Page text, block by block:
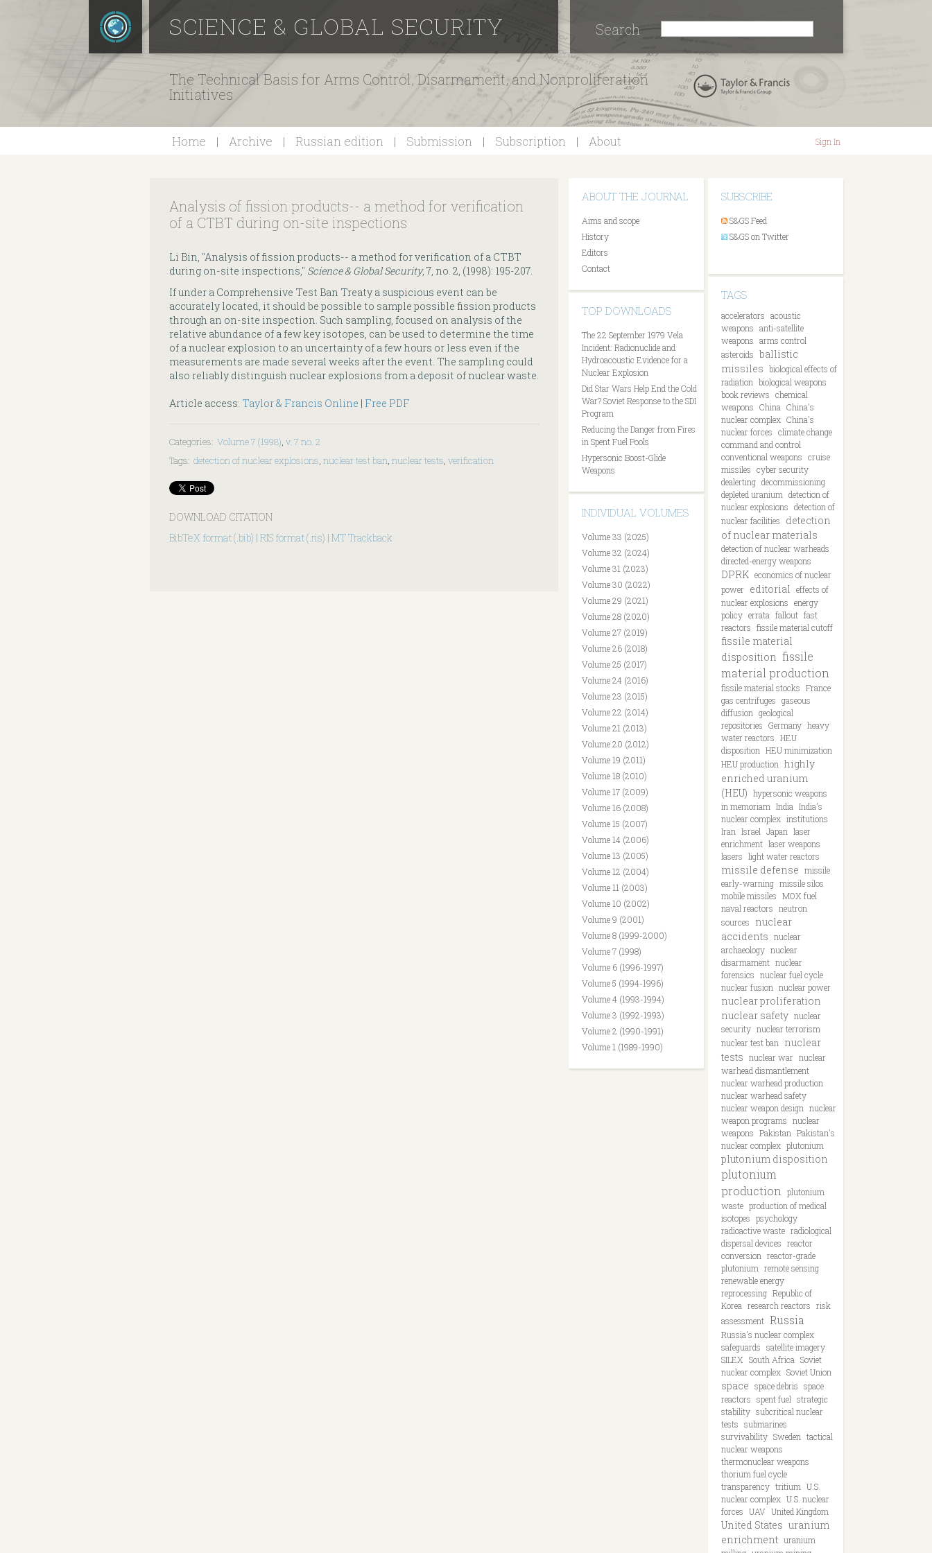
SCIENCE & GLOBAL SECURITY
The Technical Basis for Arms Control, Disarmament, and Nonproliferation
Initiatives
Search
Home Archive Russian edition Submission Subscription About Sign In
Analysis of fission products-- a method for verification
of a CTBT during on-site inspections
Li Bin, "Analysis of fission products-- a method for verification of a CTBT
during on-site inspections," Science & Global Security, 7, no. 2, (1998): 195-207.
If under a Comprehensive Test Ban Treaty a suspicious event can be
accurately located, it should be possible to sample possible fission products
through an on-site inspection. Such sampling, focused on analysis of the
relative abundance of a few key isotopes, can be used to determine the time
of a nuclear explosion to an uncertainty of a few hours or less even if the
measurements are made several weeks after the event. The sampling could
also reliably distinguish nuclear explosions from a deposit of nuclear waste.
Article access: Taylor & Francis Online | Free PDF
Categories: Volume 7 (1998), v. 7 no. 2
Tags: detection of nuclear explosions, nuclear test ban, nuclear tests, verification
DOWNLOAD CITATION
BibTeX format (.bib) | RIS format (.ris) | MT Trackback
ABOUT THE JOURNAL
Aims and scope
History
Editors
Contact
TOP DOWNLOADS
The 22 September 1979 Vela
Incident: Radionuclide and
Hydroacoustic Evidence for a
Nuclear Explosion
Did Star Wars Help End the Cold
War? Soviet Response to the SDI
Program
Reducing the Danger from Fires
in Spent Fuel Pools
Hypersonic Boost-Glide
Weapons
INDIVIDUAL VOLUMES
Volume 33 (2025)
Volume 32 (2024)
Volume 31 (2023)
Volume 30 (2022)
Volume 29 (2021)
Volume 28 (2020)
Volume 27 (2019)
Volume 26 (2018)
Volume 25 (2017)
Volume 24 (2016)
Volume 23 (2015)
Volume 22 (2014)
Volume 21 (2013)
Volume 20 (2012)
Volume 19 (2011)
Volume 18 (2010)
Volume 17 (2009)
Volume 16 (2008)
Volume 15 (2007)
Volume 14 (2006)
Volume 13 (2005)
Volume 12 (2004)
Volume 11 (2003)
Volume 10 (2002)
Volume 9 (2001)
Volume 8 (1999-2000)
Volume 7 (1998)
Volume 6 (1996-1997)
Volume 5 (1994-1996)
Volume 4 (1993-1994)
Volume 3 (1992-1993)
Volume 2 (1990-1991)
Volume 1 (1989-1990)
SUBSCRIBE
S&GS Feed
S&GS on Twitter
TAGS
accelerators acoustic
weapons anti-satellite
weapons arms control
asteroids ballistic
missiles biological effects of
radiation biological weapons
book reviews chemical
weapons China China's
nuclear complex China's
nuclear forces climate change
command and control
conventional weapons cruise
missiles cyber security
dealerting decommissioning
depleted uranium detection of
nuclear explosions detection of
nuclear facilities
detection
of nuclear materials
detection of nuclear warheads
directed-energy weapons
DPRK economics of nuclear
power editorial effects of
nuclear explosions energy
policy errata fallout fast
reactors fissile material cutoff
fissile material
disposition fissile
material production
fissile material stocks France
gas centrifuges gaseous
diffusion geological
repositories Germany heavy
water reactors HEU
disposition HEU minimization
HEU production highly
enriched uranium
(HEU) hypersonic weapons
in memoriam India India's
nuclear complex institutions
Iran Israel Japan laser
enrichment laser weapons
lasers light water reactors
missile defense missile
early-warning missile silos
mobile missiles MOX fuel
naval reactors neutron
sources
nuclear
accidents nuclear
archaeology nuclear
disarmament nuclear
forensics nuclear fuel cycle
nuclear fusion nuclear power
nuclear proliferation
nuclear safety nuclear
security nuclear terrorism
nuclear test ban
nuclear
tests nuclear war nuclear
warhead dismantlement
nuclear warhead production
nuclear warhead safety
nuclear weapon design nuclear
weapon programs nuclear
weapons Pakistan Pakistan's
nuclear complex plutonium
plutonium disposition
plutonium
production
plutonium
waste production of medical
isotopes psychology
radioactive waste radiological
dispersal devices reactor
conversion reactor-grade
plutonium remote sensing
renewable energy
reprocessing Republic of
Korea research reactors risk
assessment Russia
Russia's nuclear complex
safeguards satellite imagery
SILEX South Africa Soviet
nuclear complex Soviet Union
space space debris space
reactors spent fuel strategic
stability subcritical nuclear
tests submarines
survivability Sweden tactical
nuclear weapons
thermonuclear weapons
thorium fuel cycle
transparency tritium U.S.
nuclear complex U.S. nuclear
forces UAV United Kingdom
United States uranium
enrichment uranium